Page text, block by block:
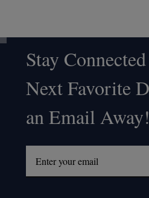
Footer
Start
Stay
Next Favorite
an Email Away!